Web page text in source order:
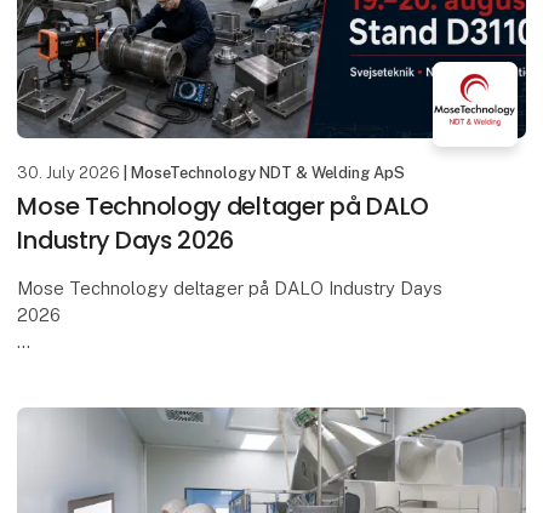
30. July 2026 | MoseTechnology NDT & Welding ApS
Mose Technology deltager på DALO
Industry Days 2026
Mose Technology deltager på DALO Industry Days
2026
Herning – og vi glæder os til at være med.